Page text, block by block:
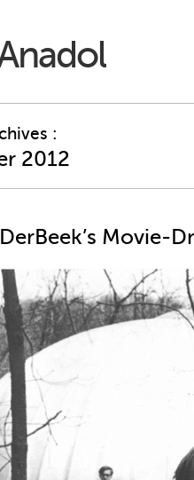
:
2012
Movie-